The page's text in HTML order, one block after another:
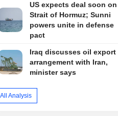
US expects deal soon on
Strait of Hormuz; Sunni
powers unite in defense
pact
Iraq discusses oil export
arrangement with Iran,
minister says
All Analysis